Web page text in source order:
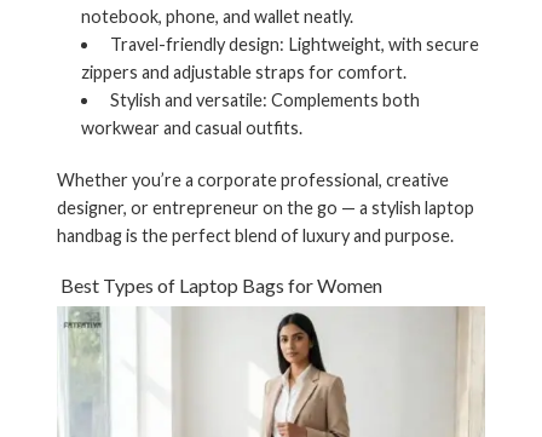
notebook, phone, and wallet neatly.
Travel-friendly design: Lightweight, with secure
zippers and adjustable straps for comfort.
Stylish and versatile: Complements both
workwear and casual outfits.
Whether you’re a corporate professional, creative
designer, or entrepreneur on the go — a stylishlaptop
handbagis the perfect blend of luxury and purpose.
Best Types of Laptop Bags for Women